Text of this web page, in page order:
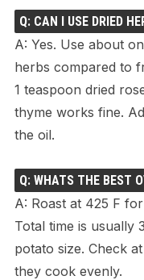
Q: CAN I USE DRIED
A: Yes. Use about
herbs compared to
1 teaspoon dried
thyme works fine.
the oil.
Q: WHATS THE BEST
A: Roast at 425 F
Total time is usually
potato size. Check
they cook evenly.